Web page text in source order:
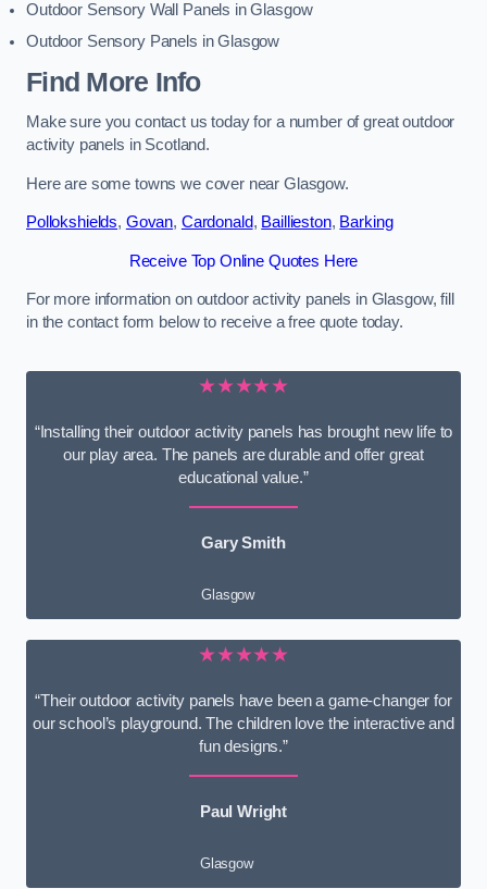
Outdoor Sensory Wall Panels in Glasgow
Outdoor Sensory Panels in Glasgow
Find More Info
Make sure you contact us today for a number of great outdoor
activity panels in Scotland.
Here are some towns we cover near Glasgow.
Pollokshields, Govan, Cardonald, Baillieston, Barking
Receive Top Online Quotes Here
For more information on outdoor activity panels in Glasgow, fill
in the contact form below to receive a free quote today.
★★★★★
“Installing their outdoor activity panels has brought new life to
our play area. The panels are durable and offer great
educational value.”
Gary Smith
Glasgow
★★★★★
“Their outdoor activity panels have been a game-changer for
our school’s playground. The children love the interactive and
fun designs.”
Paul Wright
Glasgow